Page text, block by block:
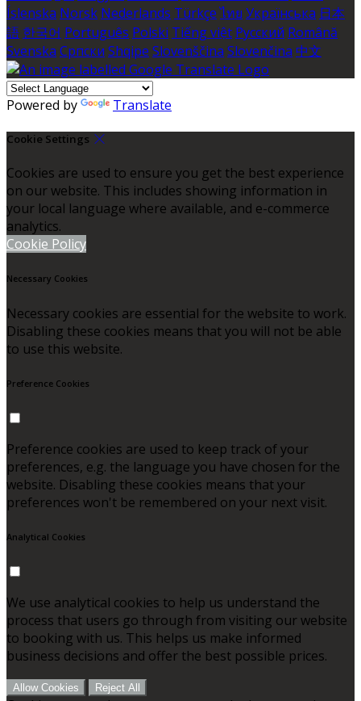
Íslenska Norsk Nederlands Türkçe ไทย Українська 日本
語 한국어 Português Polski Tiếng việt Русский Română
Svenska Српски Shqipe Slovenščina Slovenčina 中文
Powered by Translate
Cookie Settings
Cookies are used to ensure you get the best experience
on our website. This includes showing information in
your local language where available, and e-commerce
analytics.
Cookie Policy
Necessary Cookies
Necessary cookies are essential for the website to work.
Disabling these cookies means that you will not be able
to use this website.
Preference Cookies
Preference cookies are used to keep track of your
preferences, e.g. the language you have chosen for the
website. Disabling these cookies means that your
preferences won't be remembered on your next visit.
Analytical Cookies
We use analytical cookies to help us understand the
process that users go through from visiting our website
to booking with us. This helps us make informed
business decisions and offer the best possible prices.
Allow Cookies Reject All